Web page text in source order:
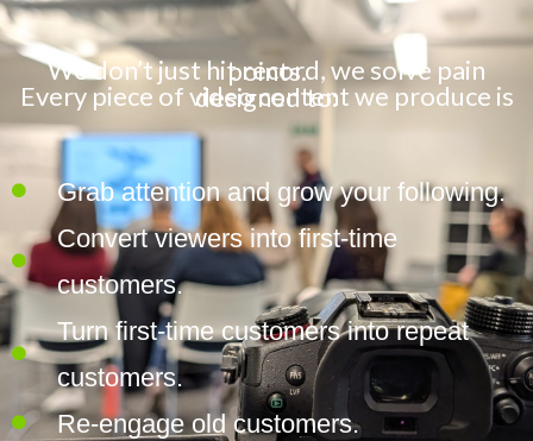
We don’t just hit record, we solve pain points.
Every piece of video content we produce is designed to:
Grab attention and grow your following.
Convert viewers into first-time
customers.
Turn first-time customers into repeat
customers.
Re-engage old customers.